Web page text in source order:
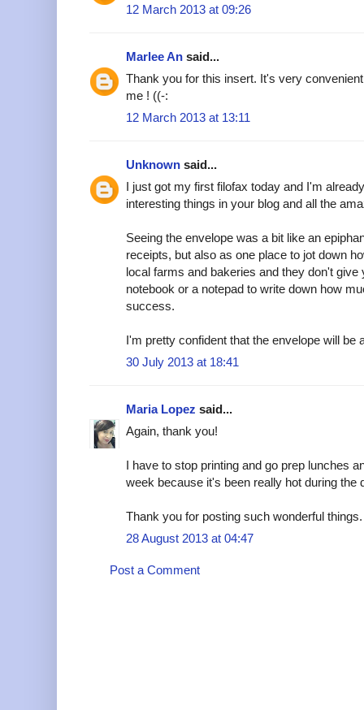
12 March 2013 at 09:26
Marlee An said...
Thank you for this insert. It's very
me ! ((-:
12 March 2013 at 13:11
Unknown said...
I just got my first filofax today and I'm
interesting things in your blog and all the
Seeing the envelope was a bit like an
receipts, but also as one place to jot down
local farms and bakeries and they don't
notebook or a notepad to write down how
success.
I'm pretty confident that the envelope will be
30 July 2013 at 18:41
Maria Lopez said...
Again, thank you!
I have to stop printing and go prep lunches
week because it's been really hot during the
Thank you for posting such wonderful things.
28 August 2013 at 04:47
Post a Comment